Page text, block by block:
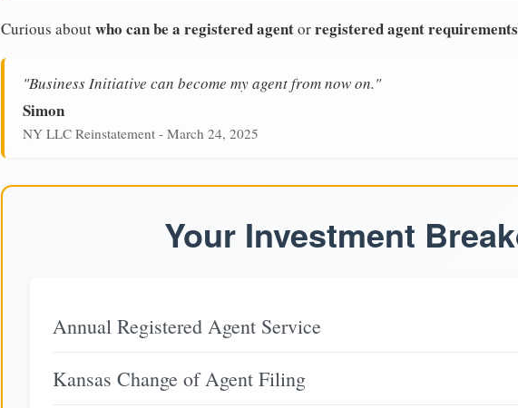
Curious aboutwho can be a registered agentorregistered agent requirements
"Business Initiative can become my agent from now on."
Simon
NY LLC Reinstatement - March 24, 2025
Your Investment
Annual Registered Agent Service
Kansas Change of Agent Filing